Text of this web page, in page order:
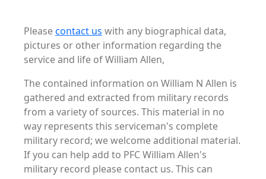
Pleasecontact us with any biographical data,
pictures or other information regarding the
service and life of William Allen,
The contained information on William N Allen is
gathered and extracted from military records
from a variety of sources. This material in no
way represents this serviceman's complete
military record; we welcome additional material.
If you can help add to PFC William Allen's
military record please contact us. This can